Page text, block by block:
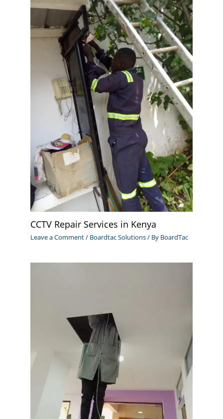
CCTV Repair Services in Kenya
Leave a Comment/ Boardtac Solutions/ By BoardTac